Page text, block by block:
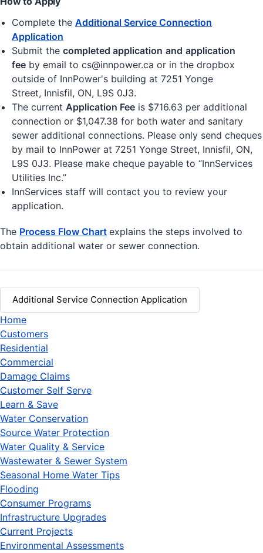
Complete the Additional Service Connection
Application
Submit the completed application and application
fee by email to cs@innpower.ca or in the dropbox
outside of InnPower's building at 7251 Yonge
Street, Innisfil, ON, L9S 0J3.
The current Application Fee is $716.63 per additional
connection or $1,047.38 for both water and sanitary
sewer additional connections. Please only send cheques
by mail to InnPower at 7251 Yonge Street, Innisfil, ON,
L9S 0J3. Please make cheque payable to “InnServices
Utilities Inc.”
InnServices staff will contact you to review your
application.
The Process Flow Chart explains the steps involved to
obtain additional water or sewer connection.
Additional Service Connection Application
Home
Customers
Residential
Commercial
Damage Claims
Customer Self Serve
Learn & Save
Water Conservation
Source Water Protection
Water Quality & Service
Wastewater & Sewer System
Seasonal Home Water Tips
Flooding
Consumer Programs
Infrastructure Upgrades
Current Projects
Environmental Assessments